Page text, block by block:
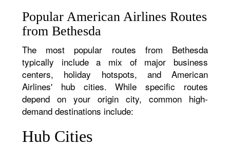
Popular American Airlines Routes
from Bethesda
The most popular routes from Bethesda
typically include a mix of major business
centers, holiday hotspots, and American
Airlines' hub cities. While specific routes
depend on your origin city, common high-
demand destinations include:
Hub Cities